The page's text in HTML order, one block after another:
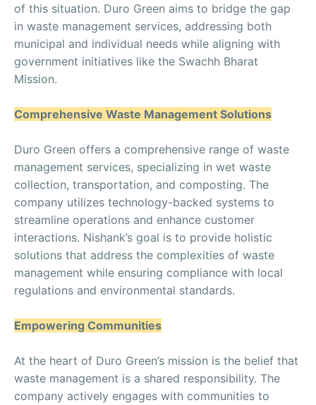
of this situation. Duro Green aims to bridge the gap
in waste management services, addressing both
municipal and individual needs while aligning with
government initiatives like the Swachh Bharat
Mission.
Comprehensive Waste Management Solutions
Duro Green offers a comprehensive range of waste
management services, specializing in wet waste
collection, transportation, and composting. The
company utilizes technology-backed systems to
streamline operations and enhance customer
interactions. Nishank’s goal is to provide holistic
solutions that address the complexities of waste
management while ensuring compliance with local
regulations and environmental standards.
Empowering Communities
At the heart of Duro Green’s mission is the belief that
waste management is a shared responsibility. The
company actively engages with communities to